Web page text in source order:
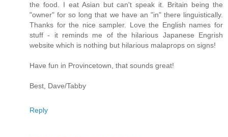
the food. I eat Asian but can't speak it. Britain being the
"owner" for so long that we have an "in" there linguistically.
Thanks for the nice sampler. Love the English names for
stuff - it reminds me of the hilarious Japanese Engrish
website which is nothing but hilarious malaprops on signs!
Have fun in Provincetown, that sounds great!
Best, Dave/Tabby
Reply